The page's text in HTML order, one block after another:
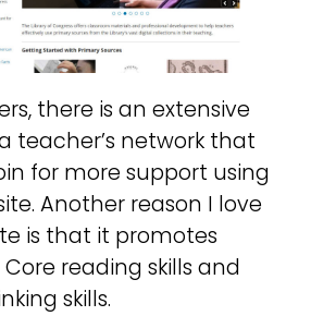
there is an extensive
teacher’s network that
for more support using
Another reason I love
is that it promotes
reading skills and
skills.